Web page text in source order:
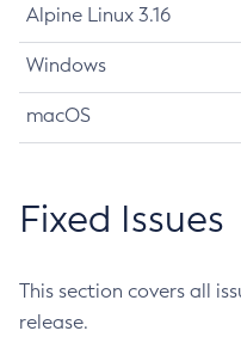
Alpine Linux 3.16
Windows
macOS
Fixed Issues
This section covers all
release.